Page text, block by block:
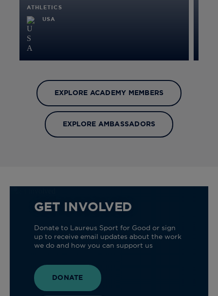
ATHLETICS
USA
EXPLORE ACADEMY MEMBERS
EXPLORE AMBASSADORS
GET INVOLVED
Donate to Laureus Sport for Good or sign
up to receive email updates about the work
we do and how you can support us
DONATE